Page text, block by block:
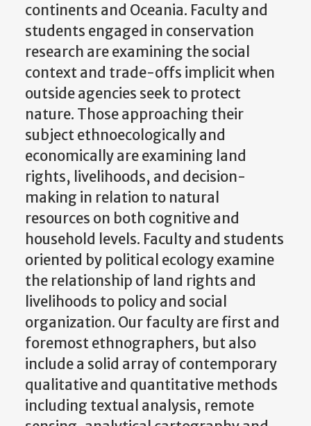
continents and Oceania. Faculty and
students engaged in conservation
research are examining the social
context and trade-offs implicit when
outside agencies seek to protect
nature. Those approaching their
subject ethnoecologically and
economically are examining land
rights, livelihoods, and decision-
making in relation to natural
resources on both cognitive and
household levels. Faculty and students
oriented by political ecology examine
the relationship of land rights and
livelihoods to policy and social
organization. Our faculty are first and
foremost ethnographers, but also
include a solid array of contemporary
qualitative and quantitative methods
including textual analysis, remote